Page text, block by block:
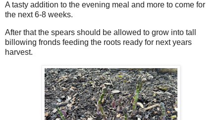
A tasty addition to the evening meal and more to come for
the next 6-8 weeks.
After that the spears should be allowed to grow into tall
billowing fronds feeding the roots ready for next years
harvest.